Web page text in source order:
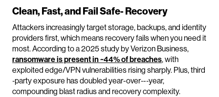
Clean, Fast, and Fail Safe‑ Recovery
Attackers increasingly target storage, backups, and identity
providers first, which means recovery fails when you need it
most. According to a 2025 study by Verizon Business,
ransomware is present in ~44% of breaches, with
exploited edge/VPN vulnerabilities rising sharply. Plus, third
‑party exposure has doubled year-over‑-‑year,
compounding blast radius and recovery complexity.